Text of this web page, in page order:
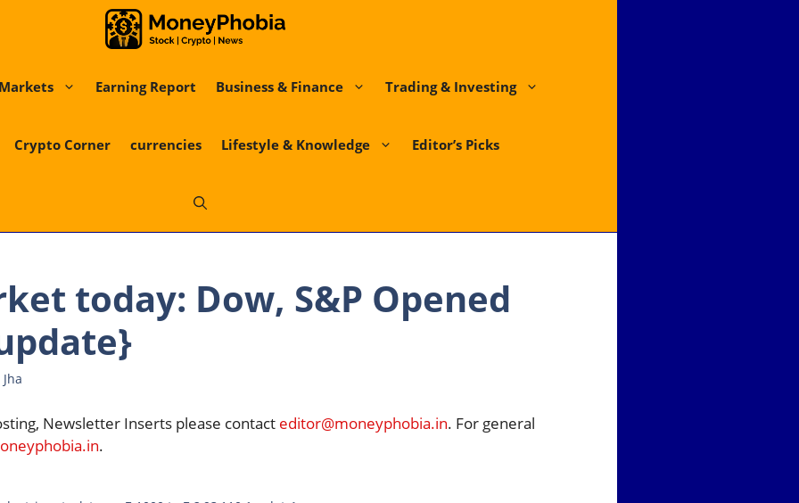
Markets Earning Report Business & Finance Trading & Investing
Crypto Corner currencies Lifestyle & Knowledge Editor’s Picks
today: Dow, S&P Opened
Newsletter Inserts please contact editor@moneyphobia.in. For general
.